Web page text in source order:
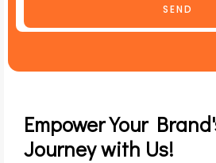
SEND
Empower Your
Journey with Us!